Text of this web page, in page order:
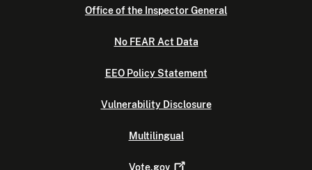
Office of the Inspector General
No FEAR Act Data
EEO Policy Statement
Vulnerability Disclosure
Multilingual
Vote.gov